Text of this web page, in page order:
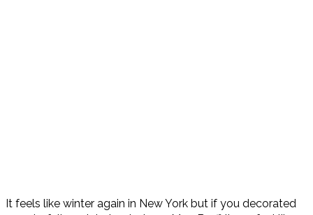
It feels like winter again in New York but if you decorated